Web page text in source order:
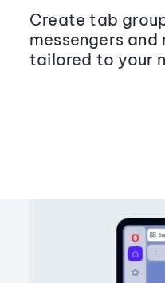
Create tab
messengers
tailored to your